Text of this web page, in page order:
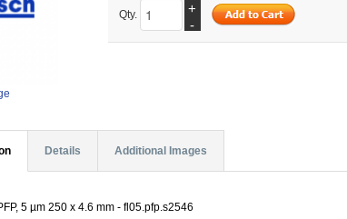
Qty.
+
-
Details Additional Images
5 µm 250 x 4.6 mm - fl05.pfp.s2546